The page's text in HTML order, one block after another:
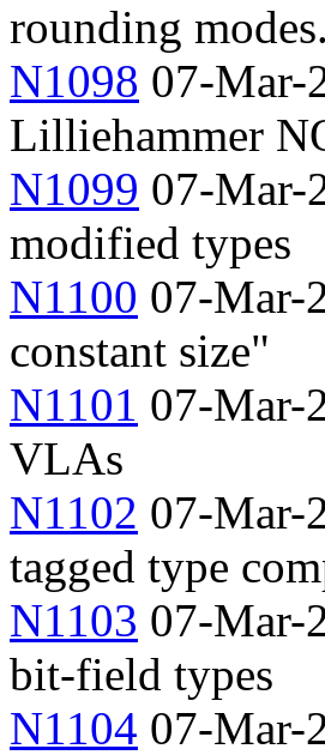
rounding modes.
N1098 07-Mar-
Lilliehammer
N1099 07-Mar-
modified types
N1100 07-Mar-
constant size"
N1101 07-Mar-
VLAs
N1102 07-Mar-
tagged type
N1103 07-Mar-
bit-field types
N1104 07-Mar-